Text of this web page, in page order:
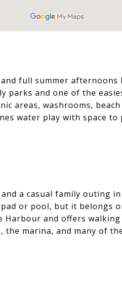
full summer afternoons
parks and one of the
areas, washrooms,
water play with space
a casual family outing
or pool, but it belongs
and offers
marina, and many of the